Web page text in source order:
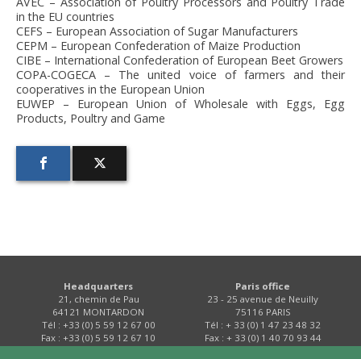
in the EU countries
CEFS – European Association of Sugar Manufacturers
CEPM – European Confederation of Maize Production
CIBE – International Confederation of European Beet Growers
COPA-COGECA – The united voice of farmers and their
cooperatives in the European Union
EUWEP – European Union of Wholesale with Eggs, Egg
Products, Poultry and Game
Headquarters
21, chemin de Pau
64121 MONTARDON
Tél : +33 (0) 5 59 12 67 00
Fax : +33 (0) 5 59 12 67 10
Paris office
23 - 25 avenue de Neuilly
75116 PARIS
Tél : + 33 (0) 1 47 23 48 32
Fax : + 33 (0) 1 40 70 93 44